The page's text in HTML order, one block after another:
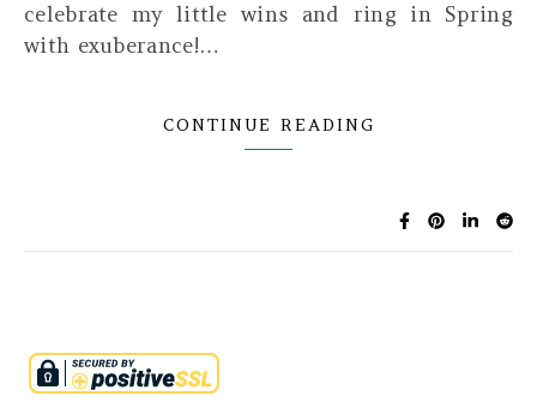
celebrate my little wins and ring in Spring
with exuberance!…
CONTINUE READING